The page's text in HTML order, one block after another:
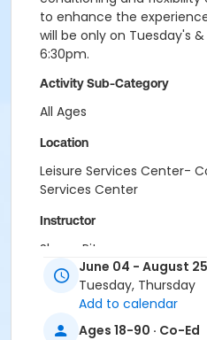
to enhance the
will be only on Tuesday's
6:30pm.
Activity Sub-Category
All Ages
Location
Leisure Services Center-
Services Center
Instructor
Sherry Pitzer
June 04 - August
Tuesday, Thursday
Add to calendar
Ages 18-90 · Co-Ed